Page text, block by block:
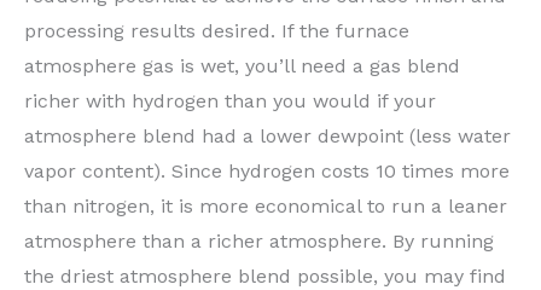
processing results desired. If the furnace
atmosphere gas is wet, you’ll need a gas blend
richer with hydrogen than you would if your
atmosphere blend had a lower dewpoint (less water
vapor content). Since hydrogen costs 10 times more
than nitrogen, it is more economical to run a leaner
atmosphere than a richer atmosphere. By running
the driest atmosphere blend possible, you may find